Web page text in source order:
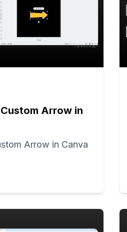
Arrow in
Arrow in Canva